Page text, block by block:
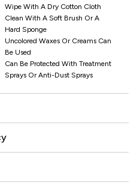
Wipe With A Dry Cotton Cloth
Clean With A Soft Brush Or A
Hard Sponge
Uncolored Waxes Or Creams Can
Be Used
Can Be Protected With Treatment
Sprays Or Anti-Dust Sprays